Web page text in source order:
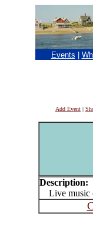
Events
Add Event |
Description:
Live music